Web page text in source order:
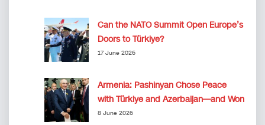
Can the NATO Summit Open Europe’s
Doors to Türkiye?
17 June 2026
Armenia: Pashinyan Chose Peace
with Türkiye and Azerbaijan—and Won
8 June 2026